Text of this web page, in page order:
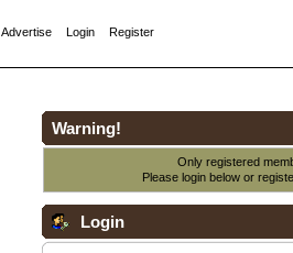
Advertise Login Register
Warning!
Only registered
Please login below or
Login